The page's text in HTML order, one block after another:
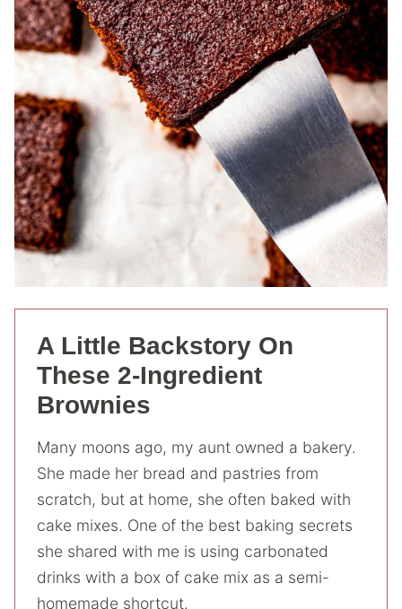
A Little Backstory On
These 2-Ingredient
Brownies
Many moons ago, my aunt owned a bakery.
She made her bread and pastries from
scratch, but at home, she often baked with
cake mixes. One of the best baking secrets
she shared with me is using carbonated
drinks with a box of cake mix as a semi-
homemade shortcut.